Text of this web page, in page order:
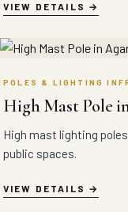
VIEW DETAILS
POLES & LIGHTING
High Mast Pole
High mast lighting
public spaces.
VIEW DETAILS